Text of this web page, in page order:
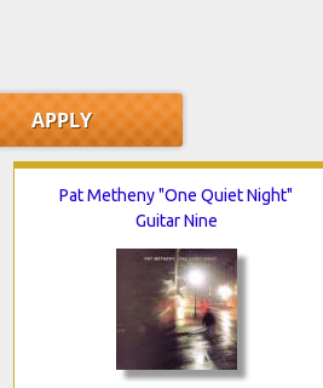
Pat Metheny "One Quiet Night"
Guitar Nine